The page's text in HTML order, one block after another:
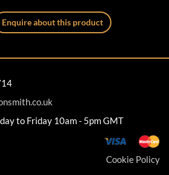
Enquire about this product
to Friday 10am - 5pm GMT
Cookie Policy